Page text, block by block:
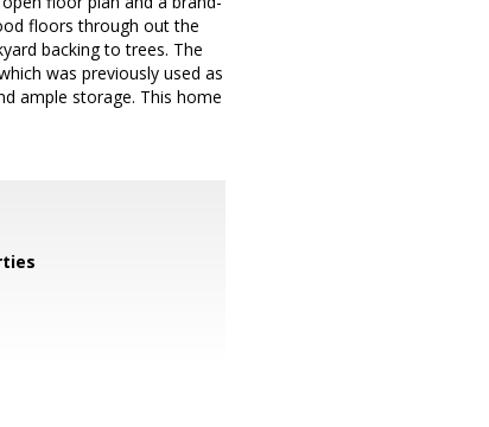
floors through out the
backing to trees. The
was previously used as
ample storage. This home